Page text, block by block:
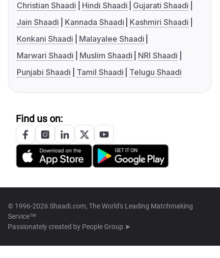
Christian Shaadi
Hindi Shaadi
Gujarati Shaadi
Jain Shaadi
Kannada Shaadi
Kashmiri Shaadi
Konkani Shaadi
Malayalee Shaadi
Marwari Shaadi
Muslim Shaadi
NRI Shaadi
Punjabi Shaadi
Tamil Shaadi Telugu Shaadi
Find us on:
© 1996-2026 Shaadi.com, The World's Leading Matchmaking
Service™
Passionately created by People Group ➤